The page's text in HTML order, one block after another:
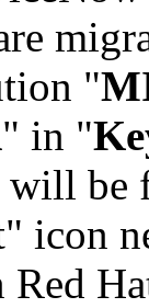
"
" in "
will
Red